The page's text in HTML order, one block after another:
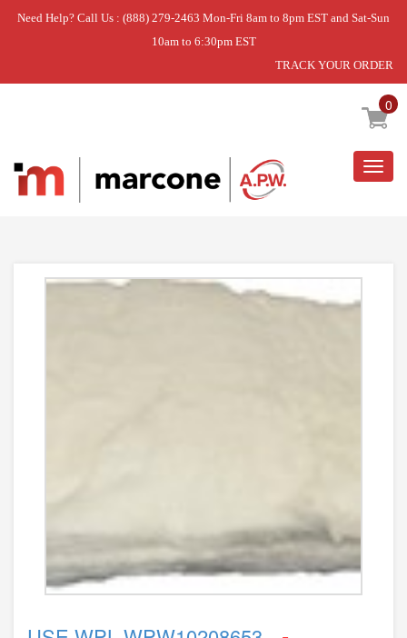
Need Help? Call Us : (888) 279-2463 Mon-Fri 8am to 8pm EST and Sat-Sun
10am to 6:30pm EST
TRACK YOUR ORDER
0
Home » USE WPL WPW10208653